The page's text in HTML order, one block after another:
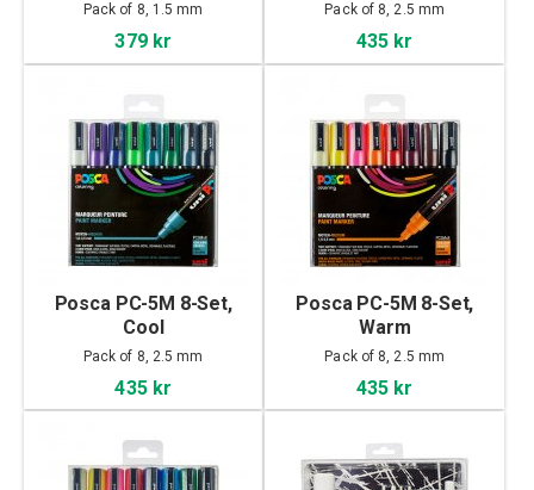
Pack of 8, 1.5 mm
379 kr
Pack of 8, 2.5 mm
435 kr
Posca PC-5M 8-Set,
Cool
Pack of 8, 2.5 mm
435 kr
Posca PC-5M 8-Set,
Warm
Pack of 8, 2.5 mm
435 kr